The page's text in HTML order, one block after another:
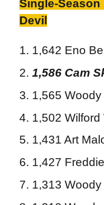
Single-Season
Devil
1,642 Eno
1,586 Cam
1,565
1,502
1,431 Art
1,427
1,313